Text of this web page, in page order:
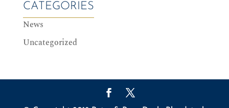
CATEGORIES
News
Uncategorized